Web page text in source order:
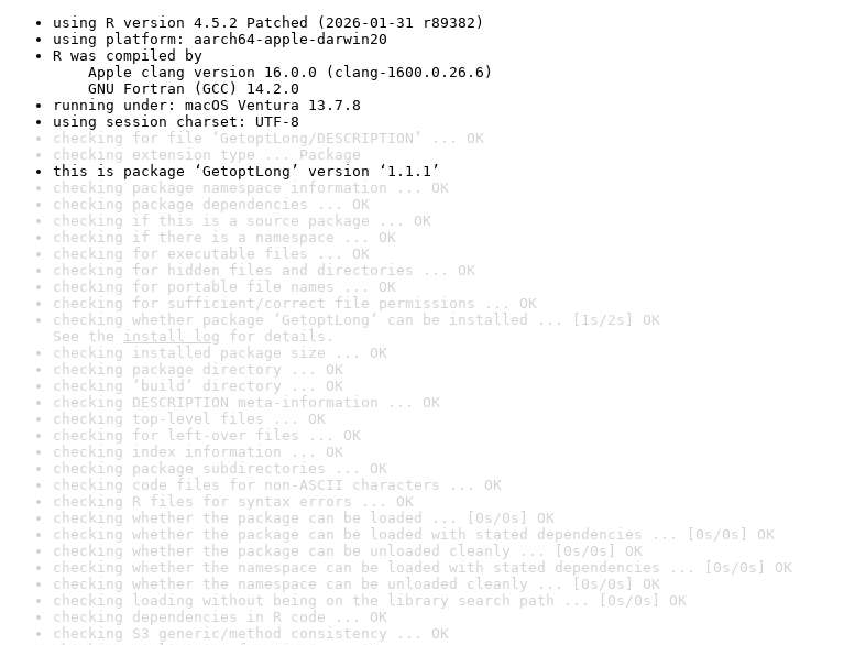
using R version 4.5.2 Patched (2026-01-31 r89382)
using platform: aarch64-apple-darwin20
R was compiled by
Apple clang version 16.0.0 (clang-1600.0.26.6)
GNU Fortran (GCC) 14.2.0
running under: macOS Ventura 13.7.8
using session charset: UTF-8
checking for file ‘GetoptLong/DESCRIPTION’ ... OK
checking extension type ... Package
this is package ‘GetoptLong’ version ‘1.1.1’
checking package namespace information ... OK
checking package dependencies ... OK
checking if this is a source package ... OK
checking if there is a namespace ... OK
checking for executable files ... OK
checking for hidden files and directories ... OK
checking for portable file names ... OK
checking for sufficient/correct file permissions ... OK
checking whether package ‘GetoptLong’ can be installed ... [1s/2s] OK
See the install log for details.
checking installed package size ... OK
checking package directory ... OK
checking ‘build’ directory ... OK
checking DESCRIPTION meta-information ... OK
checking top-level files ... OK
checking for left-over files ... OK
checking index information ... OK
checking package subdirectories ... OK
checking code files for non-ASCII characters ... OK
checking R files for syntax errors ... OK
checking whether the package can be loaded ... [0s/0s] OK
checking whether the package can be loaded with stated dependencies ... [0s/0s] OK
checking whether the package can be unloaded cleanly ... [0s/0s] OK
checking whether the namespace can be loaded with stated dependencies ... [0s/0s] OK
checking whether the namespace can be unloaded cleanly ... [0s/0s] OK
checking loading without being on the library search path ... [0s/0s] OK
checking dependencies in R code ... OK
checking S3 generic/method consistency ... OK